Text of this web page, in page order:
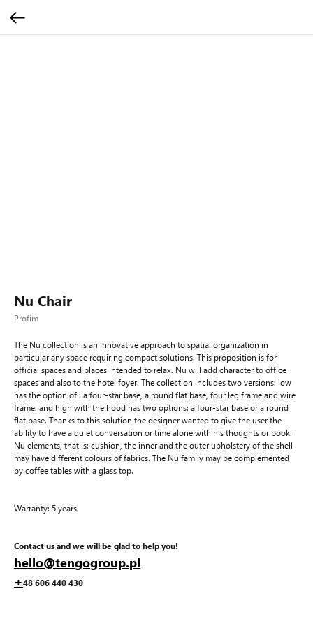
Nu Chair
Profim
The Nu collection is an innovative approach to spatial organization in
particular any space requiring compact solutions. This proposition is for
official spaces and places intended to relax. Nu will add character to office
spaces and also to the hotel foyer. The collection includes two versions: low
has the option of : a four-star base, a round flat base, four leg frame and wire
frame. and high with the hood has two options: a four-star base or a round
flat base. Thanks to this solution the designer wanted to give the user the
ability to have a quiet conversation or time alone with his thoughts or book.
Nu elements, that is: cushion, the inner and the outer upholstery of the shell
may have different colours of fabrics. The Nu family may be complemented
by coffee tables with a glass top.
Warranty: 5 years.
Contact us and we will be glad to help you!
hello@tengogroup.pl
+48 606 440 430